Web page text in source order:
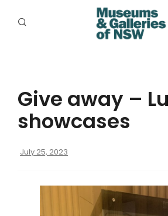
PROGRAMS
RESOURCES
EXHIBITIONS
Give away –
showcases
July 25, 2023